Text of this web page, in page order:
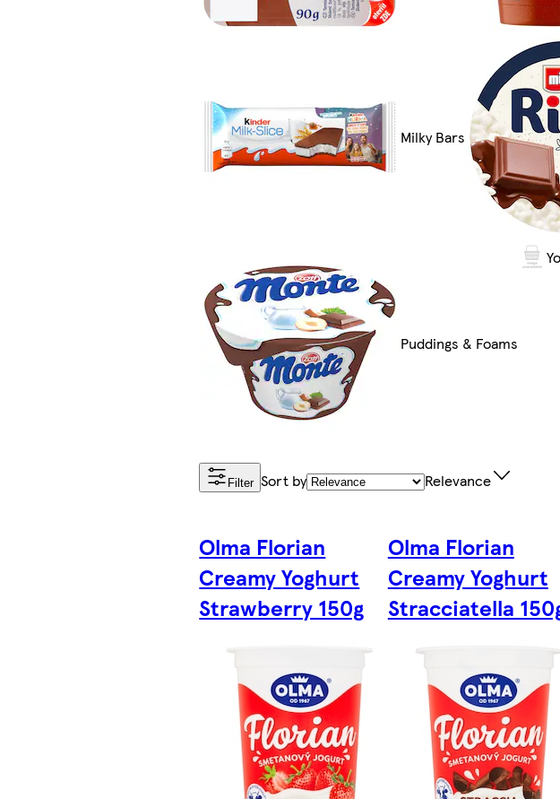
Milky Bars
Puddings & Foams
Filter Sort by Relevance
Olma Florian
Creamy Yoghurt
Strawberry 150g
Olma Florian
Creamy Yoghurt
Stracciatella